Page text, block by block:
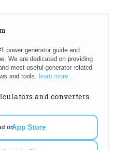
power generator guide and
We are dedicated on providing
most useful generator related
and tools. learn more...
and converters
onApp Store